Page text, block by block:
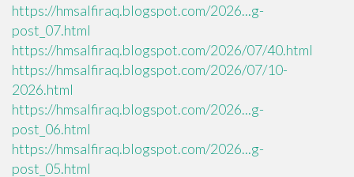
https://hmsalfiraq.blogspot.com/2026...g-
post_07.html
https://hmsalfiraq.blogspot.com/2026/07/40.html
https://hmsalfiraq.blogspot.com/2026/07/10-
2026.html
https://hmsalfiraq.blogspot.com/2026...g-
post_06.html
https://hmsalfiraq.blogspot.com/2026...g-
post_05.html